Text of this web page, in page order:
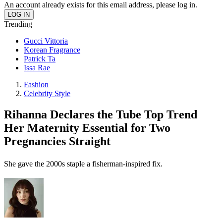
An account already exists for this email address, please log in.
Trending
Gucci Vittoria
Korean Fragrance
Patrick Ta
Issa Rae
Fashion
Celebrity Style
Rihanna Declares the Tube Top Trend
Her Maternity Essential for Two
Pregnancies Straight
She gave the 2000s staple a fisherman-inspired fix.